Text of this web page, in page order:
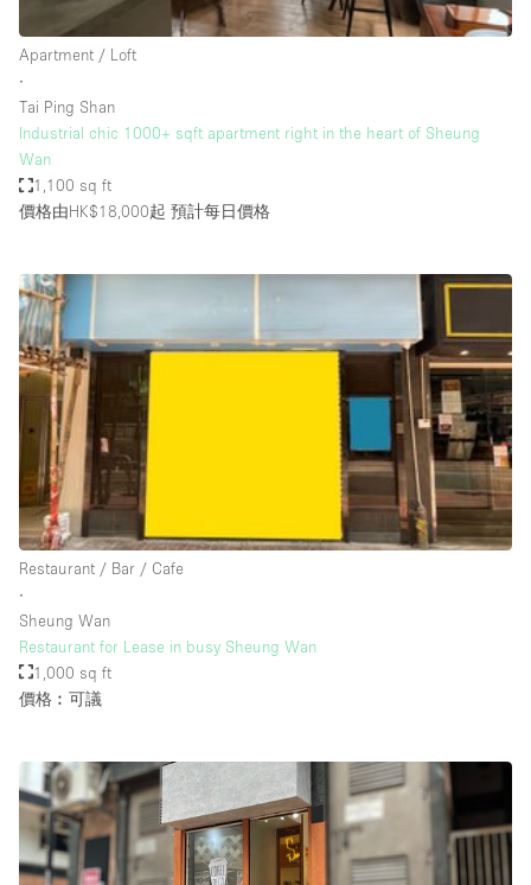
Kitchen
Large Door Entrance
Liquor Licence
Living Space
Multiple Rooms
Private Parking
Raw
Rooftop / Terrace
Security System
Smoking Area
Sound & Video Equipment
Soundproof
Street Level
Stunning View
Terrace
Water Access
Whitebox / Minimal
Window Display
Apartment / Loft
∙
Tai Ping Shan
Industrial chic 1000+ sqft apartment right in the heart of Sheung
Wan
1,100 sq ft
價格由HK$18,000起 預計每日價格
Restaurant / Bar / Cafe
∙
Sheung Wan
Restaurant for Lease in busy Sheung Wan
1,000 sq ft
價格︰可議